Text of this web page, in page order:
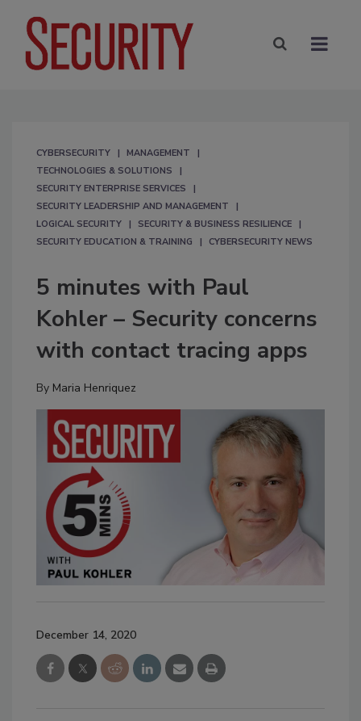
CYBERSECURITY
MANAGEMENT
TECHNOLOGIES & SOLUTIONS
SECURITY ENTERPRISE SERVICES
SECURITY LEADERSHIP AND MANAGEMENT
LOGICAL SECURITY
SECURITY & BUSINESS RESILIENCE
SECURITY EDUCATION & TRAINING
CYBERSECURITY NEWS
5 minutes with Paul
Kohler – Security concerns
with contact tracing apps
By Maria Henriquez
December 14, 2020